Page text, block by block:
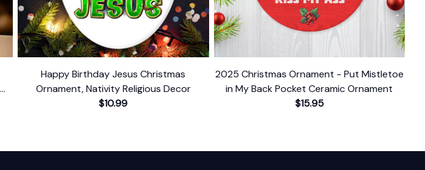
Happy Birthday Jesus Christmas
Ornament, Nativity Religious Decor
$10.99
2025 Christmas Ornament - Put Mistletoe
in My Back Pocket Ceramic Ornament
$15.95